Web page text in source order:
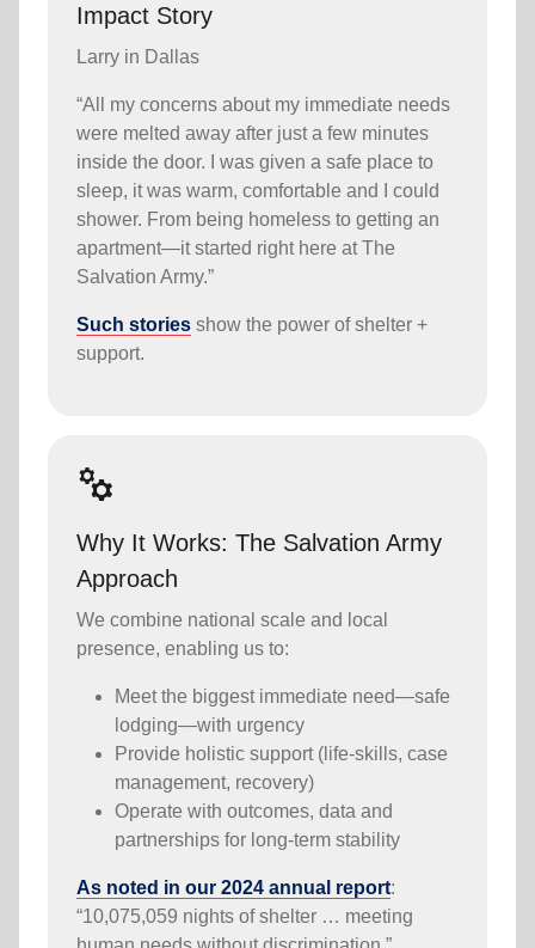
Impact Story
Larry in Dallas
“All my concerns about my immediate needs
were melted away after just a few minutes
inside the door. I was given a safe place to
sleep, it was warm, comfortable and I could
shower. From being homeless to getting an
apartment—it started right here at The
Salvation Army.”
Such stories show the power of shelter +
support.
manufacturing
Why It Works: The Salvation Army
Approach
We combine national scale and local
presence, enabling us to:
Meet the biggest immediate need—safe
lodging—with urgency
Provide holistic support (life-skills, case
management, recovery)
Operate with outcomes, data and
partnerships for long-term stability
As noted in our 2024 annual report:
“10,075,059 nights of shelter … meeting